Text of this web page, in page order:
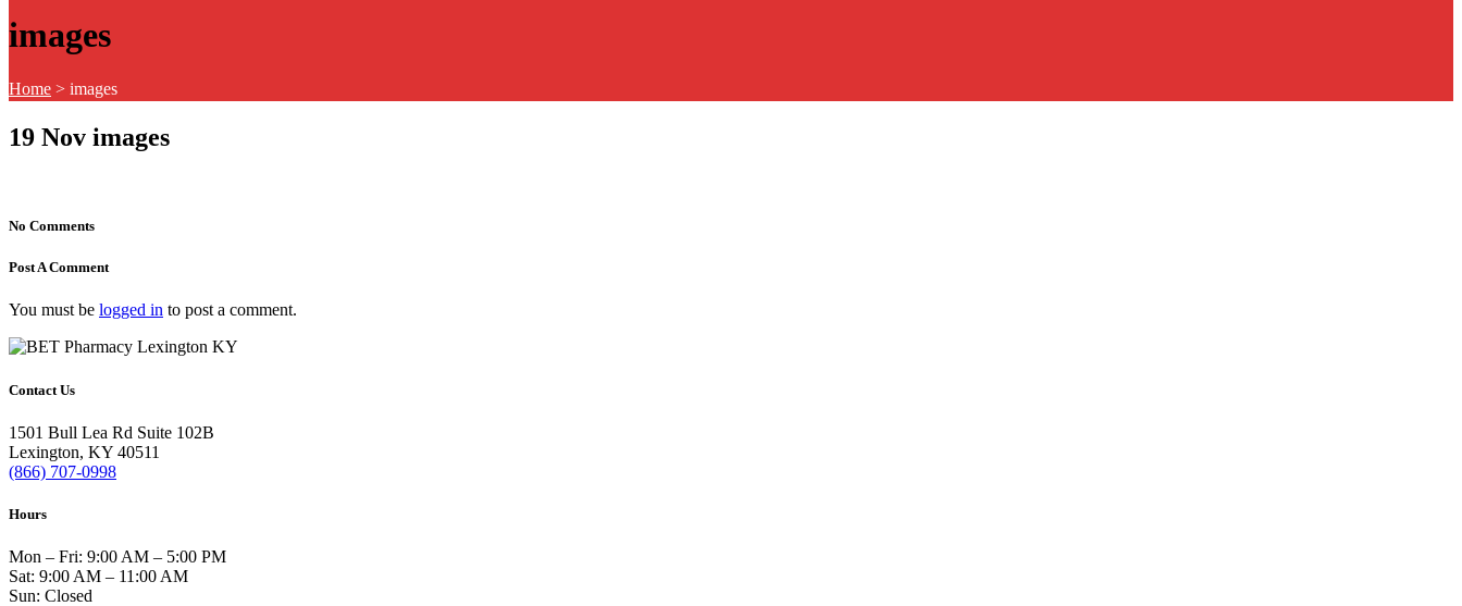
images
Home > images
19 Nov images
No Comments
Post A Comment
You must be logged in to post a comment.
Contact Us
1501 Bull Lea Rd Suite 102B
Lexington, KY 40511
(866) 707-0998
Hours
Mon – Fri: 9:00 AM – 5:00 PM
Sat: 9:00 AM – 11:00 AM
Sun: Closed